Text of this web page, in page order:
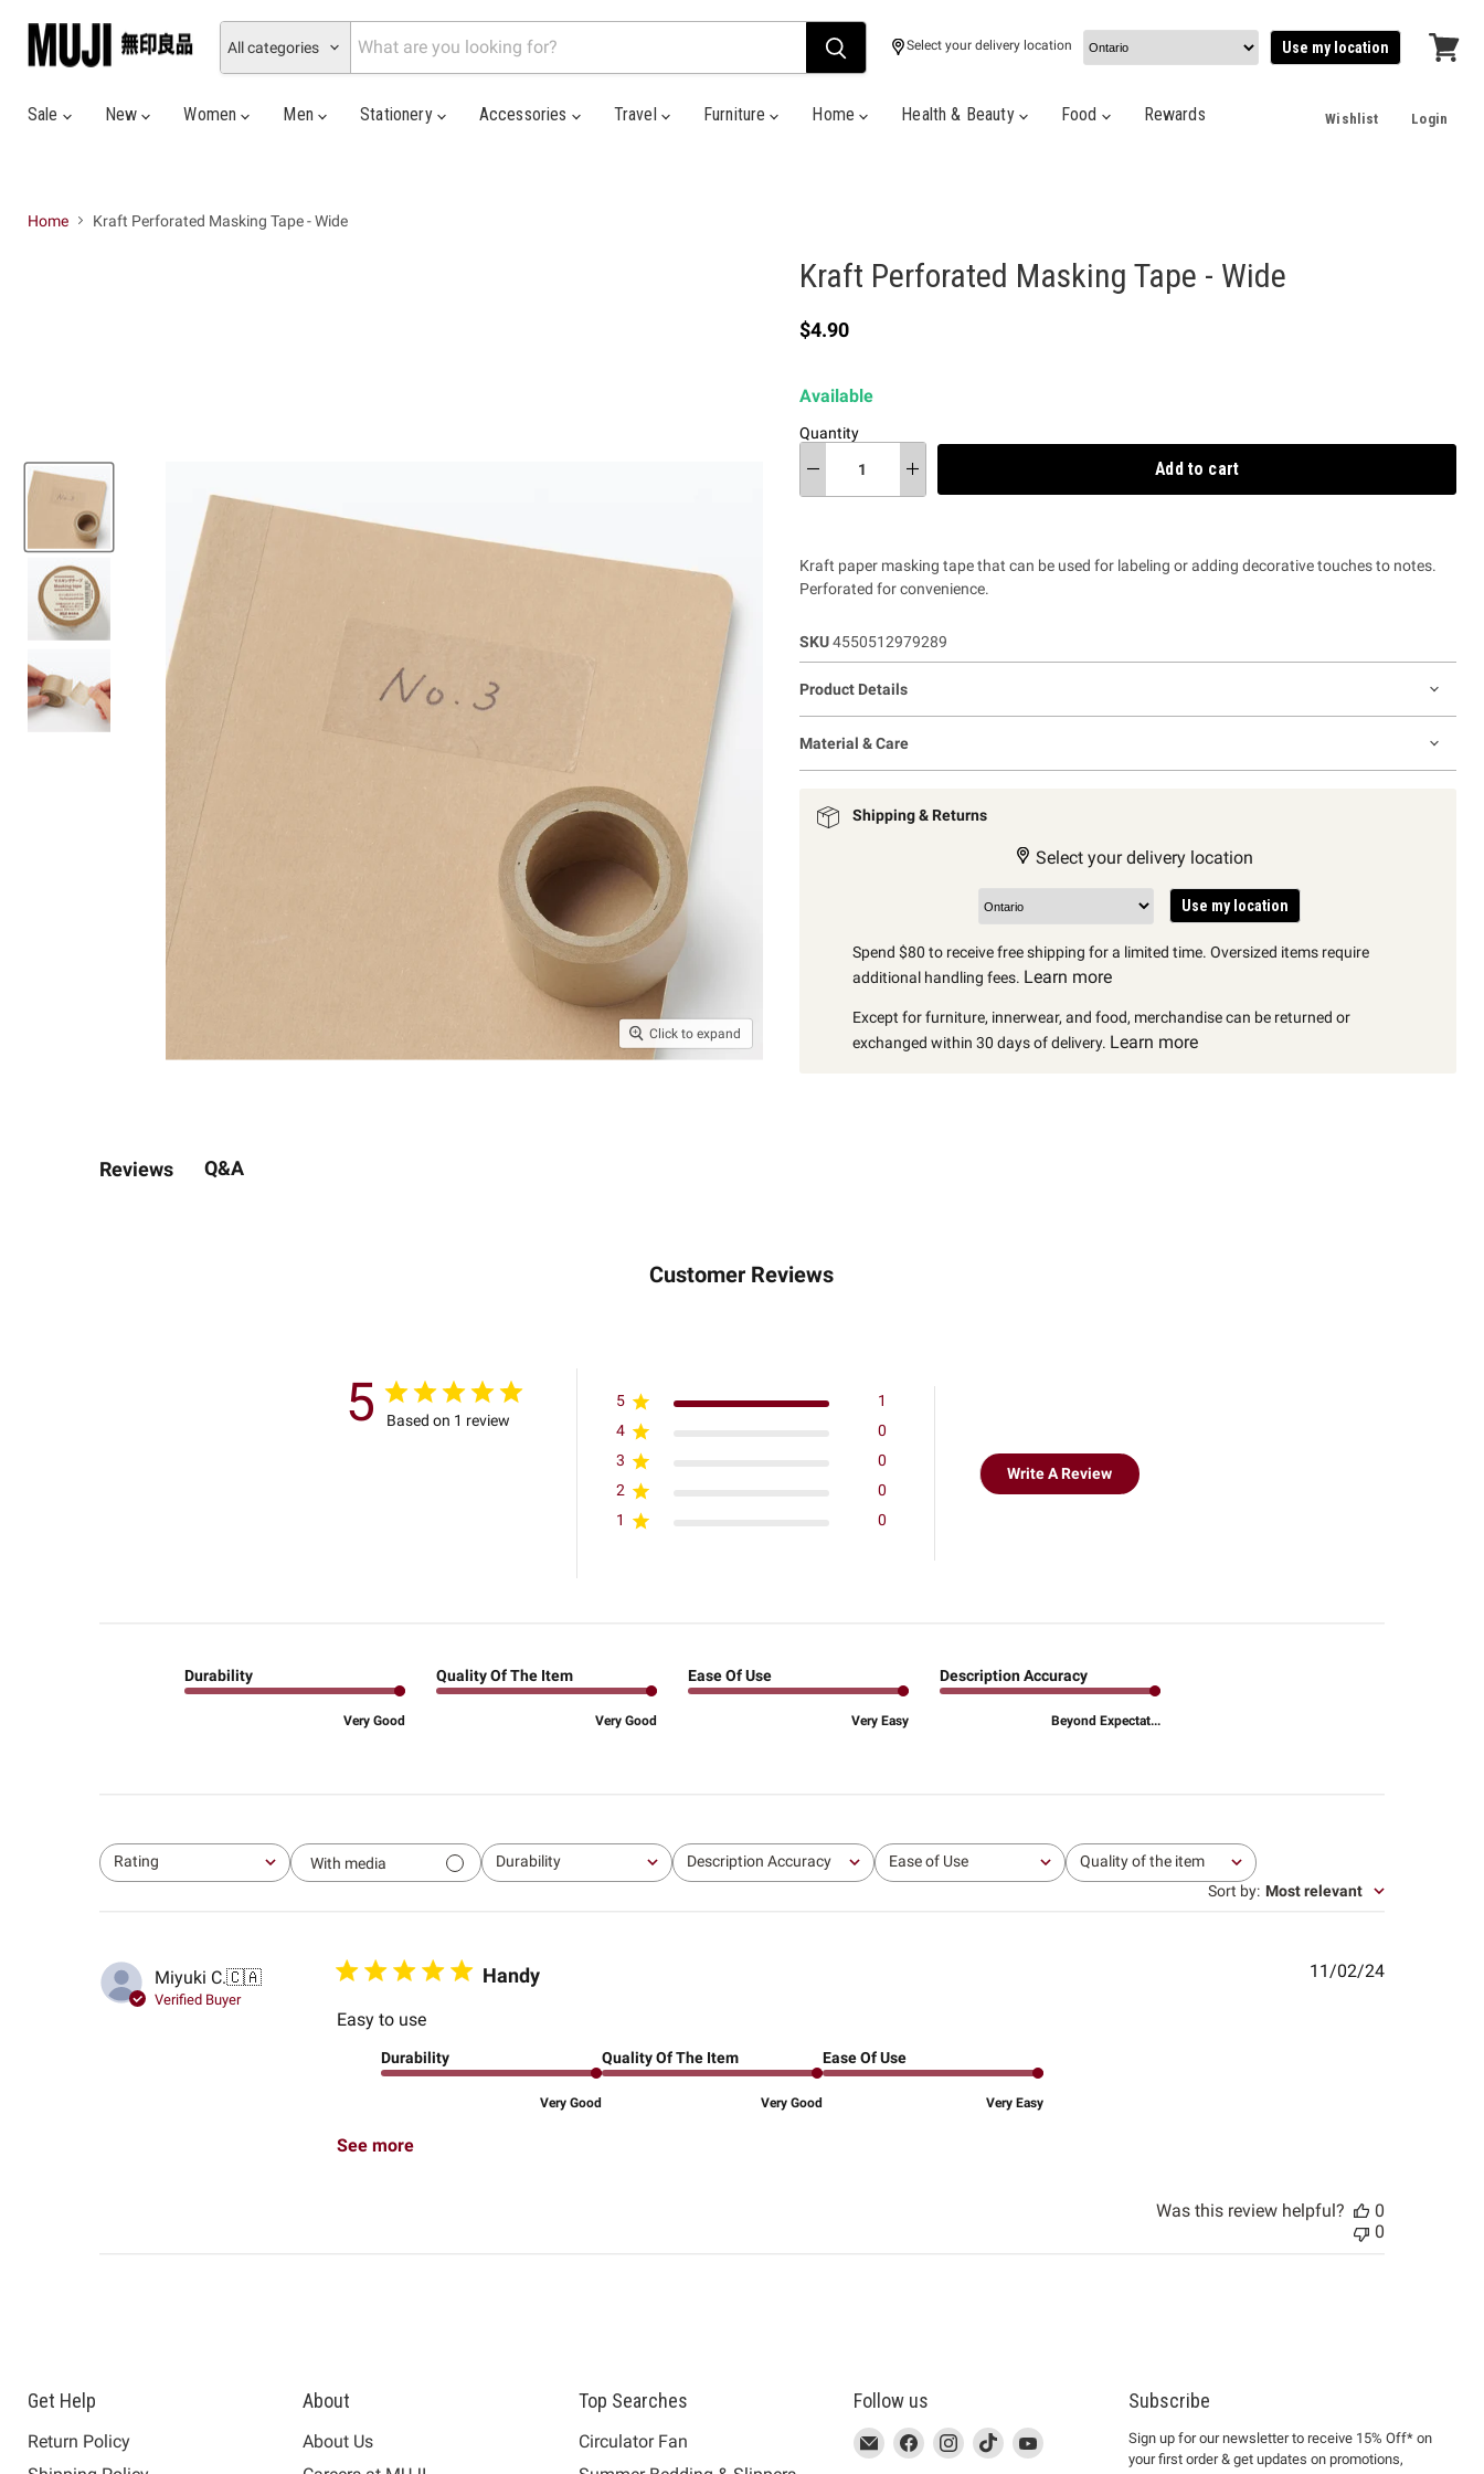
All categories Select your delivery location Use my location
Sale
New Women Men Stationery Accessories Travel Furniture Home Health & Beauty Food Rewards Wishlist Login
Home Kraft Perforated Masking Tape - Wide
Click to expand
Kraft Perforated Masking Tape - Wide
Current price
$4.90
Available
Quantity
Add to cart
Kraft paper masking tape that can be used for labeling or adding decorative touches to notes.
Perforated for convenience.
SKU 4550512979289
Product Details
Material & Care
Shipping & Returns
Select your delivery location
Use my location
Spend $80 to receive free shipping for a limited time. Oversized items require
additional handling fees. Learn more
Except for furniture, innerwear, and food, merchandise can be returned or
exchanged within 30 days of delivery. Learn more
Reviews Q&A
Customer Reviews
5 Based on 1 review
5
1
4
0
3
0
2
0
1
0
Write A Review
Durability
Very Good
Quality Of The Item
Very Good
Ease Of Use
Very Easy
Description Accuracy
Beyond Expectat...
Rating
All ratings With media Durability
All Description Accuracy
All Ease of Use
All Quality of the item
All
Sort by: Most relevant
Miyuki C.🇨🇦
Verified Buyer
Handy
Easy to use
Durability
Very Good
Quality Of The Item
Very Good
Ease Of Use
Very Easy
See more
Published
11/02/24
Was this review helpful?
0
0
Get Help
Return Policy
About
About Us
Top Searches
Circulator Fan
Follow us
This
link
Email
MUJI
This
link
Find
This
link
Find
This
link
Find
This
link
Find
Subscribe
Sign up for our newsletter to receive 15% Off* on
your first order & get updates on promotions,